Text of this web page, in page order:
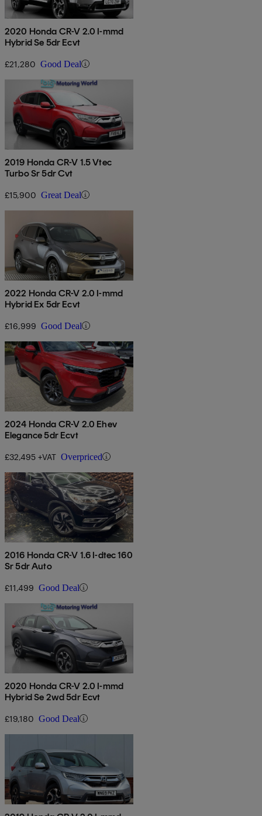
2020 Honda CR-V 2.0 I-mmd
Hybrid Se 5dr Ecvt
£21,280 Good Deal
2019 Honda CR-V 1.5 Vtec
Turbo Sr 5dr Cvt
£15,900 Great Deal
2022 Honda CR-V 2.0 I-mmd
Hybrid Ex 5dr Ecvt
£16,999 Good Deal
2024 Honda CR-V 2.0 Ehev
Elegance 5dr Ecvt
£32,495 +VAT Overpriced
2016 Honda CR-V 1.6 I-dtec 160
Sr 5dr Auto
£11,499 Good Deal
2020 Honda CR-V 2.0 I-mmd
Hybrid Se 2wd 5dr Ecvt
£19,180 Good Deal